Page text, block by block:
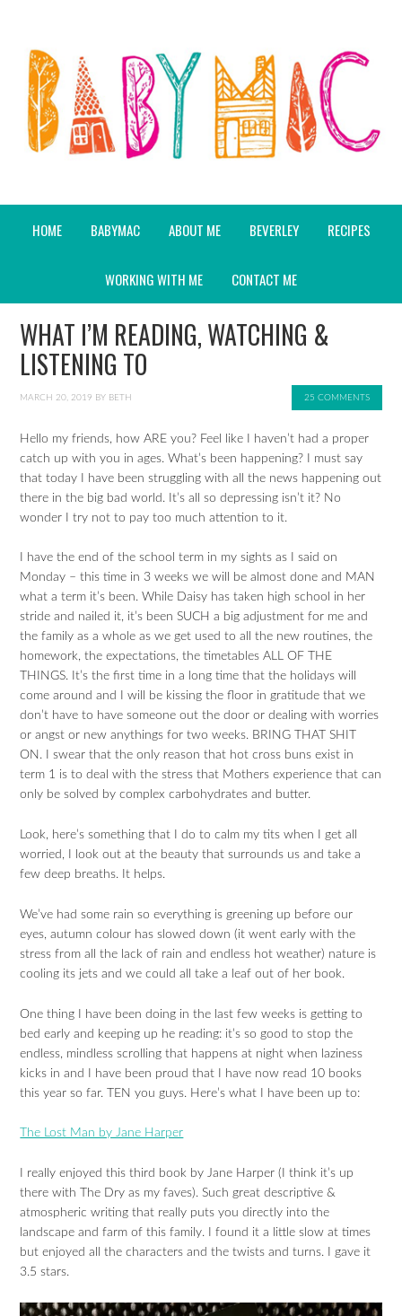
HOME BABYMAC ABOUT ME BEVERLEY RECIPES
WORKING WITH ME CONTACT ME
WHAT I’M READING, WATCHING &
LISTENING TO
MARCH 20, 2019 BY BETH 25 COMMENTS
Hello my friends, how ARE you? Feel like I haven’t had a proper
catch up with you in ages. What’s been happening? I must say
that today I have been struggling with all the news happening out
there in the big bad world. It’s all so depressing isn’t it? No
wonder I try not to pay too much attention to it.
I have the end of the school term in my sights as I said on
Monday – this time in 3 weeks we will be almost done and MAN
what a term it’s been. While Daisy has taken high school in her
stride and nailed it, it’s been SUCH a big adjustment for me and
the family as a whole as we get used to all the new routines, the
homework, the expectations, the timetables ALL OF THE
THINGS. It’s the first time in a long time that the holidays will
come around and I will be kissing the floor in gratitude that we
don’t have to have someone out the door or dealing with worries
or angst or new anythings for two weeks. BRING THAT SHIT
ON. I swear that the only reason that hot cross buns exist in
term 1 is to deal with the stress that Mothers experience that can
only be solved by complex carbohydrates and butter.
Look, here’s something that I do to calm my tits when I get all
worried, I look out at the beauty that surrounds us and take a
few deep breaths. It helps.
We’ve had some rain so everything is greening up before our
eyes, autumn colour has slowed down (it went early with the
stress from all the lack of rain and endless hot weather) nature is
cooling its jets and we could all take a leaf out of her book.
One thing I have been doing in the last few weeks is getting to
bed early and keeping up he reading: it’s so good to stop the
endless, mindless scrolling that happens at night when laziness
kicks in and I have been proud that I have now read 10 books
this year so far. TEN you guys. Here’s what I have been up to:
The Lost Man by Jane Harper
I really enjoyed this third book by Jane Harper (I think it’s up
there with The Dry as my faves). Such great descriptive &
atmospheric writing that really puts you directly into the
landscape and farm of this family. I found it a little slow at times
but enjoyed all the characters and the twists and turns. I gave it
3.5 stars.